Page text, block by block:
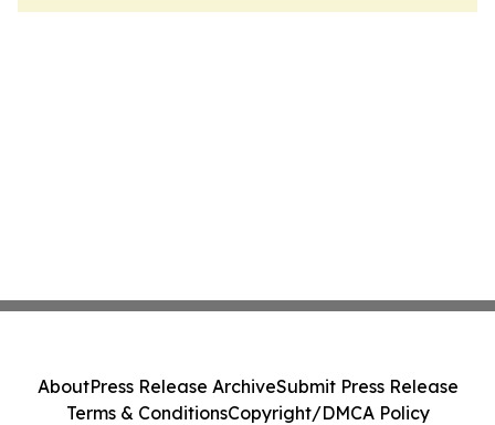
AboutPress Release ArchiveSubmit Press Release
Terms & ConditionsCopyright/DMCA Policy